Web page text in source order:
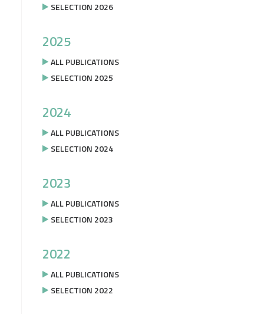
SELECTION 2026
2025
ALL PUBLICATIONS
SELECTION 2025
2024
ALL PUBLICATIONS
SELECTION 2024
2023
ALL PUBLICATIONS
SELECTION 2023
2022
ALL PUBLICATIONS
SELECTION 2022